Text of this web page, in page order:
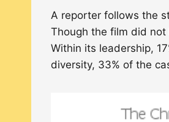
A reporter follows the
Though the film did not
Within its leadership,
diversity, 33% of the